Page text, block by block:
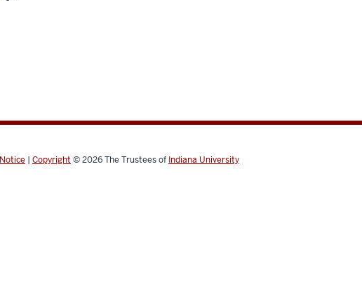
| Copyright © 2026The Trustees of Indiana University